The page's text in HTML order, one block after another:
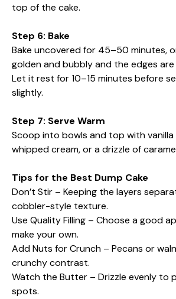
top of the cake.
Step 6: Bake
Bake uncovered for 45–50 minutes,
golden and bubbly and the edges are
Let it rest for 10–15 minutes before
slightly.
Step 7: Serve Warm
Scoop into bowls and top with vanilla
whipped cream, or a drizzle of
Tips for the Best Dump Cake
Don’t Stir – Keeping the layers
cobbler-style texture.
Use Quality Filling – Choose a good
make your own.
Add Nuts for Crunch – Pecans or
crunchy contrast.
Watch the Butter – Drizzle evenly to
spots.